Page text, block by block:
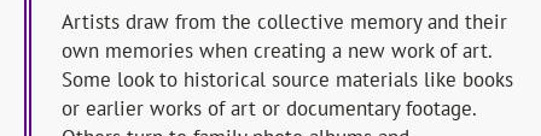
Artists draw from the collective memory and their
own memories when creating a new work of art.
Some look to historical source materials like books
or earlier works of art or documentary footage.